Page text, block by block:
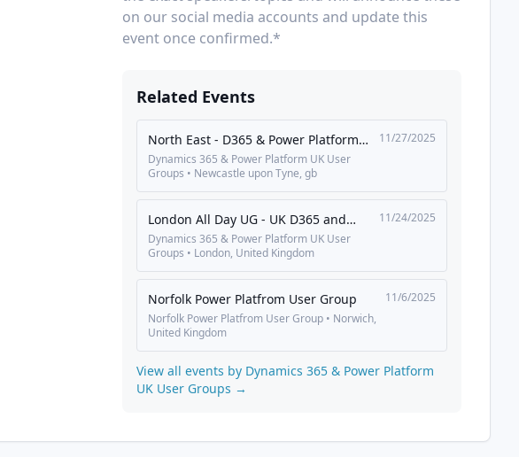
on our social media accounts and update this
event once confirmed.*
Related Events
North East - D365 & Power Platform
UG
Dynamics 365 & Power Platform UK User
Groups • Newcastle upon Tyne, gb
11/27/2025
London All Day UG - UK D365 and
Power Platform User Group
Dynamics 365 & Power Platform UK User
Groups • London, United Kingdom
11/24/2025
Norfolk Power Platfrom User Group
Norfolk Power Platfrom User Group• Norwich,
United Kingdom
11/6/2025
View all events by Dynamics 365 & Power Platform
UK User Groups →